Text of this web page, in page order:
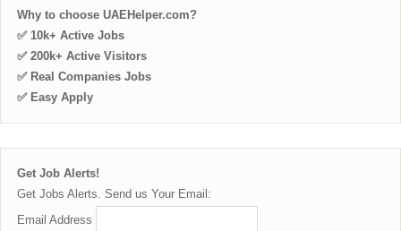
Why to choose UAEHelper.com?
✅ 10k+ Active Jobs
✅ 200k+ Active Visitors
✅ Real Companies Jobs
✅ Easy Apply
Get Job Alerts!
Get Jobs Alerts. Send us Your Email:
Email Address